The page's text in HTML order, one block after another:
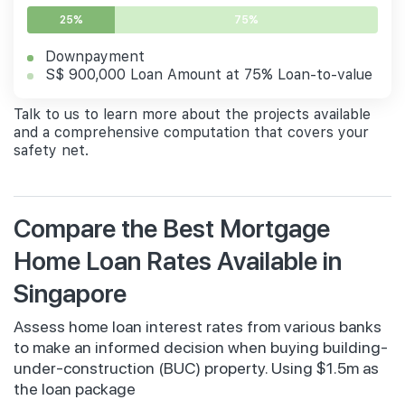
25% 75%
Downpayment
S$ 900,000 Loan Amount at 75% Loan-to-value
Talk to us to learn more about the projects available
and a comprehensive computation that covers your
safety net.
Compare the Best Mortgage
Home Loan Rates Available in
Singapore
Assess home loan interest rates from various banks
to make an informed decision when buying building-
under-construction (BUC) property. Using $1.5m as
the loan package